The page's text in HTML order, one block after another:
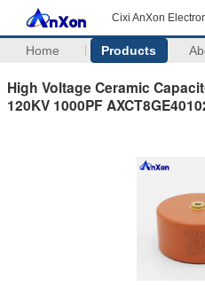
Cixi AnXon
Home Products
High Voltage Ceramic
120KV 1000PF